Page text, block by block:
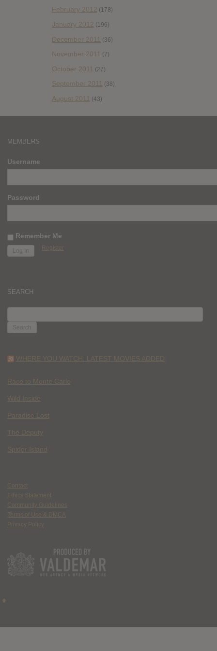
February 2012 (178)
January 2012 (196)
December 2011 (36)
November 2011 (7)
October 2011 (27)
September 2011 (38)
August 2011 (43)
MEMBERS
Username
Password
Remember Me
Register
SEARCH
FOR:
WHERE YOU WATCH: LATEST MOVIES ADDED
Race to Monte Carlo
Wild Inside
Paradise Lost
The Deputy
Spider Island
Contact
Ethics Statement
Community Guidelines
Terms of Use & DMCA
Privacy Policy